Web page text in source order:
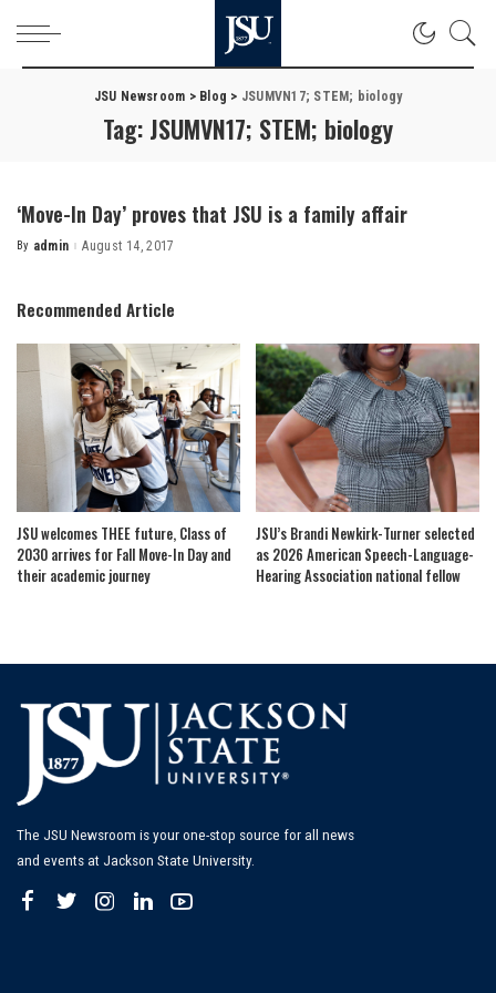
JSU Newsroom > Blog > JSUMVN17; STEM; biology
Tag: JSUMVN17; STEM; biology
‘Move-In Day’ proves that JSU is a family affair
Posted
By admin August 14, 2017
Recommended Article
JSU welcomes THEE future, Class of
2030 arrives for Fall Move-In Day and
their academic journey
JSU’s Brandi Newkirk-Turner selected
as 2026 American Speech-Language-
Hearing Association national fellow
The JSU Newsroom is your one-stop source for all news
and events at Jackson State University.